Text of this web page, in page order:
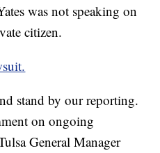
was not speaking on
citizen.
stand by our reporting.
on ongoing
General Manager